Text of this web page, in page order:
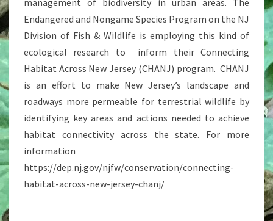
Endangered and Nongame Species Program on the NJ
Division of Fish & Wildlife is employing this kind of
ecological research to inform their Connecting
Habitat Across New Jersey (CHANJ) program. CHANJ
is an effort to make New Jersey’s landscape and
roadways more permeable for terrestrial wildlife by
identifying key areas and actions needed to achieve
habitat connectivity across the state. For more
information
https://dep.nj.gov/njfw/conservation/connecting-
habitat-across-new-jersey-chanj/